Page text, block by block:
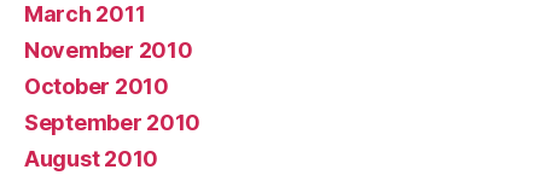
March 2011
November 2010
October 2010
September 2010
August 2010